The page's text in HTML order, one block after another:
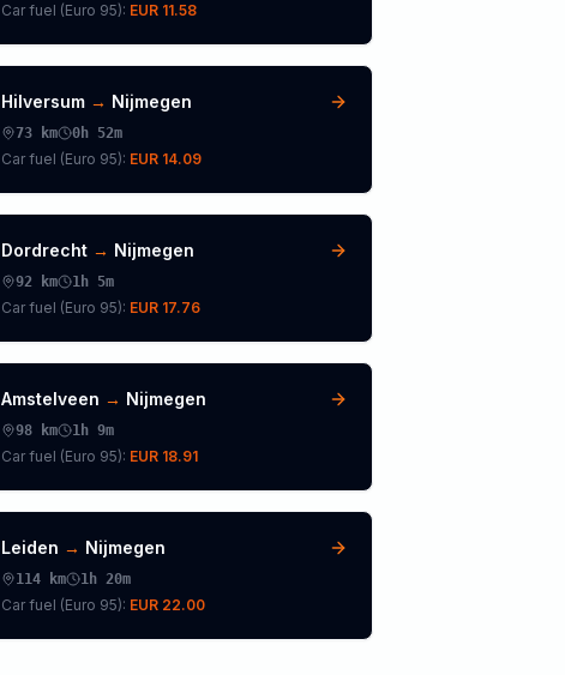
Car fuel (Euro 95): EUR 11.58
Hilversum → Nijmegen
73 km 0h 52m
Car fuel (Euro 95): EUR 14.09
Dordrecht → Nijmegen
92 km 1h 5m
Car fuel (Euro 95): EUR 17.76
Amstelveen → Nijmegen
98 km 1h 9m
Car fuel (Euro 95): EUR 18.91
Leiden → Nijmegen
114 km 1h 20m
Car fuel (Euro 95): EUR 22.00